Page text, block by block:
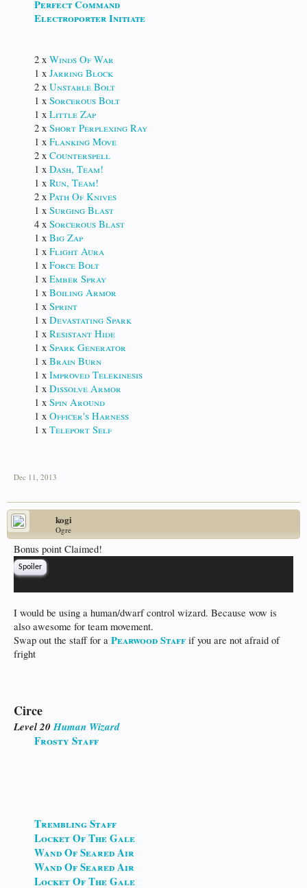
Perfect Command
Electroporter Initiate
2 x Winds Of War
1 x Jarring Block
2 x Unstable Bolt
1 x Sorcerous Bolt
1 x Little Zap
2 x Short Perplexing Ray
1 x Flanking Move
2 x Counterspell
1 x Dash, Team!
1 x Run, Team!
2 x Path Of Knives
1 x Surging Blast
4 x Sorcerous Blast
1 x Big Zap
1 x Flight Aura
1 x Force Bolt
1 x Ember Spray
1 x Boiling Armor
1 x Sprint
1 x Devastating Spark
1 x Resistant Hide
1 x Spark Generator
1 x Brain Burn
1 x Improved Telekinesis
1 x Dissolve Armor
1 x Spin Around
1 x Officer's Harness
1 x Teleport Self
Dec 11, 2013
kogi
Ogre
Bonus point Claimed!
Spoiler
I would be using a human/dwarf control wizard. Because wow is
also awesome for team movement.
Swap out the staff for a Pearwood Staff if you are not afraid of
fright
Circe
Level 20Human Wizard
Frosty Staff
Trembling Staff
Locket Of The Gale
Wand Of Seared Air
Wand Of Seared Air
Locket Of The Gale